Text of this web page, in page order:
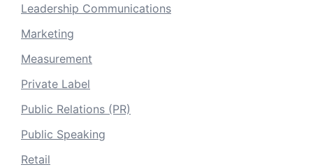
Leadership Communications
Marketing
Measurement
Private Label
Public Relations (PR)
Public Speaking
Retail